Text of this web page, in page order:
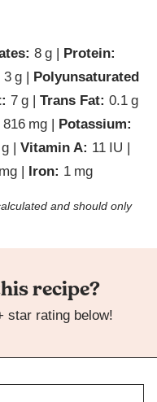
8 g | Protein:
3 g | Polyunsaturated
7 g | Trans Fat: 0.1 g
816 mg | Potassium:
g | Vitamin A: 11 IU |
mg | Iron: 1 mg
recipe?
star rating below!